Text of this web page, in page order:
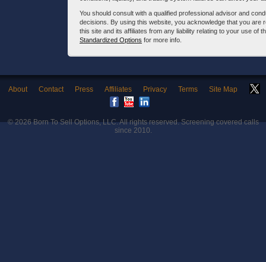
You should consult with a qualified professional advisor and
decisions. By using this website, you acknowledge that you
this site and its affiliates from any liability relating to your use of
Standardized Options for more info.
About Contact Press Affiliates Privacy Terms Site Map
© 2026Born To Sell Options, LLC. All rights reserved. Screening covered calls
since 2010.